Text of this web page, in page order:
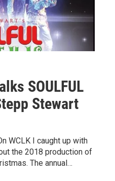
SOULFUL
Stewart
WCLK I caught up with
the 2018 production of
The annual…